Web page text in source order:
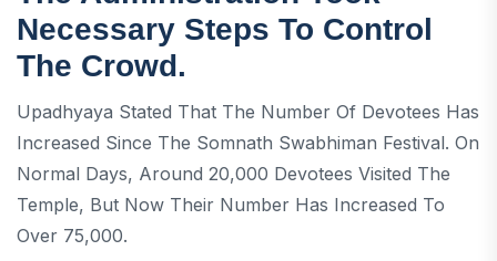
Necessary Steps To Control
The Crowd.
Upadhyaya Stated That The Number Of Devotees Has
Increased Since The Somnath Swabhiman Festival. On
Normal Days, Around 20,000 Devotees Visited The
Temple, But Now Their Number Has Increased To
Over 75,000.